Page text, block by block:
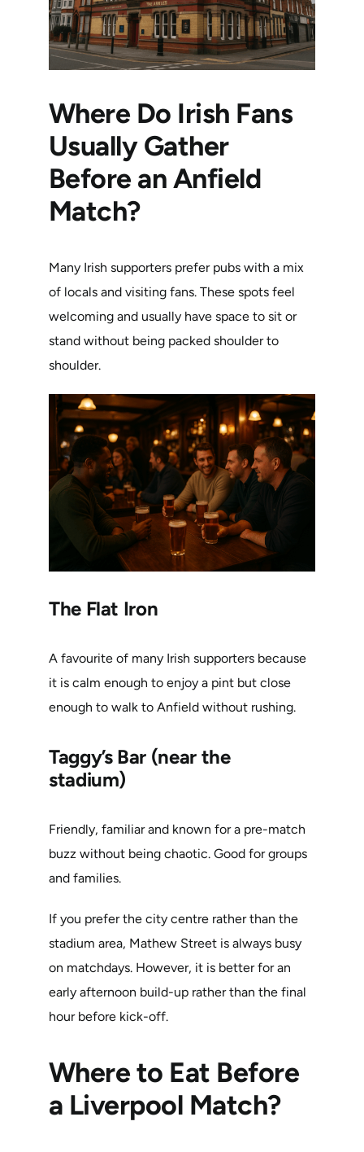
Where Do Irish Fans
Usually Gather
Before an Anfield
Match?
Many Irish supporters prefer pubs with a mix
of locals and visiting fans. These spots feel
welcoming and usually have space to sit or
stand without being packed shoulder to
shoulder.
The Flat Iron
A favourite of many Irish supporters because
it is calm enough to enjoy a pint but close
enough to walk to Anfield without rushing.
Taggy’s Bar (near the
stadium)
Friendly, familiar and known for a pre-match
buzz without being chaotic. Good for groups
and families.
If you prefer the city centre rather than the
stadium area, Mathew Street is always busy
on matchdays. However, it is better for an
early afternoon build-up rather than the final
hour before kick-off.
Where to Eat Before
a Liverpool Match?